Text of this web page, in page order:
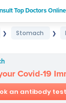
Top Doctors Online
Login
❯ Stomach ❯
Covid-19
an antibody test